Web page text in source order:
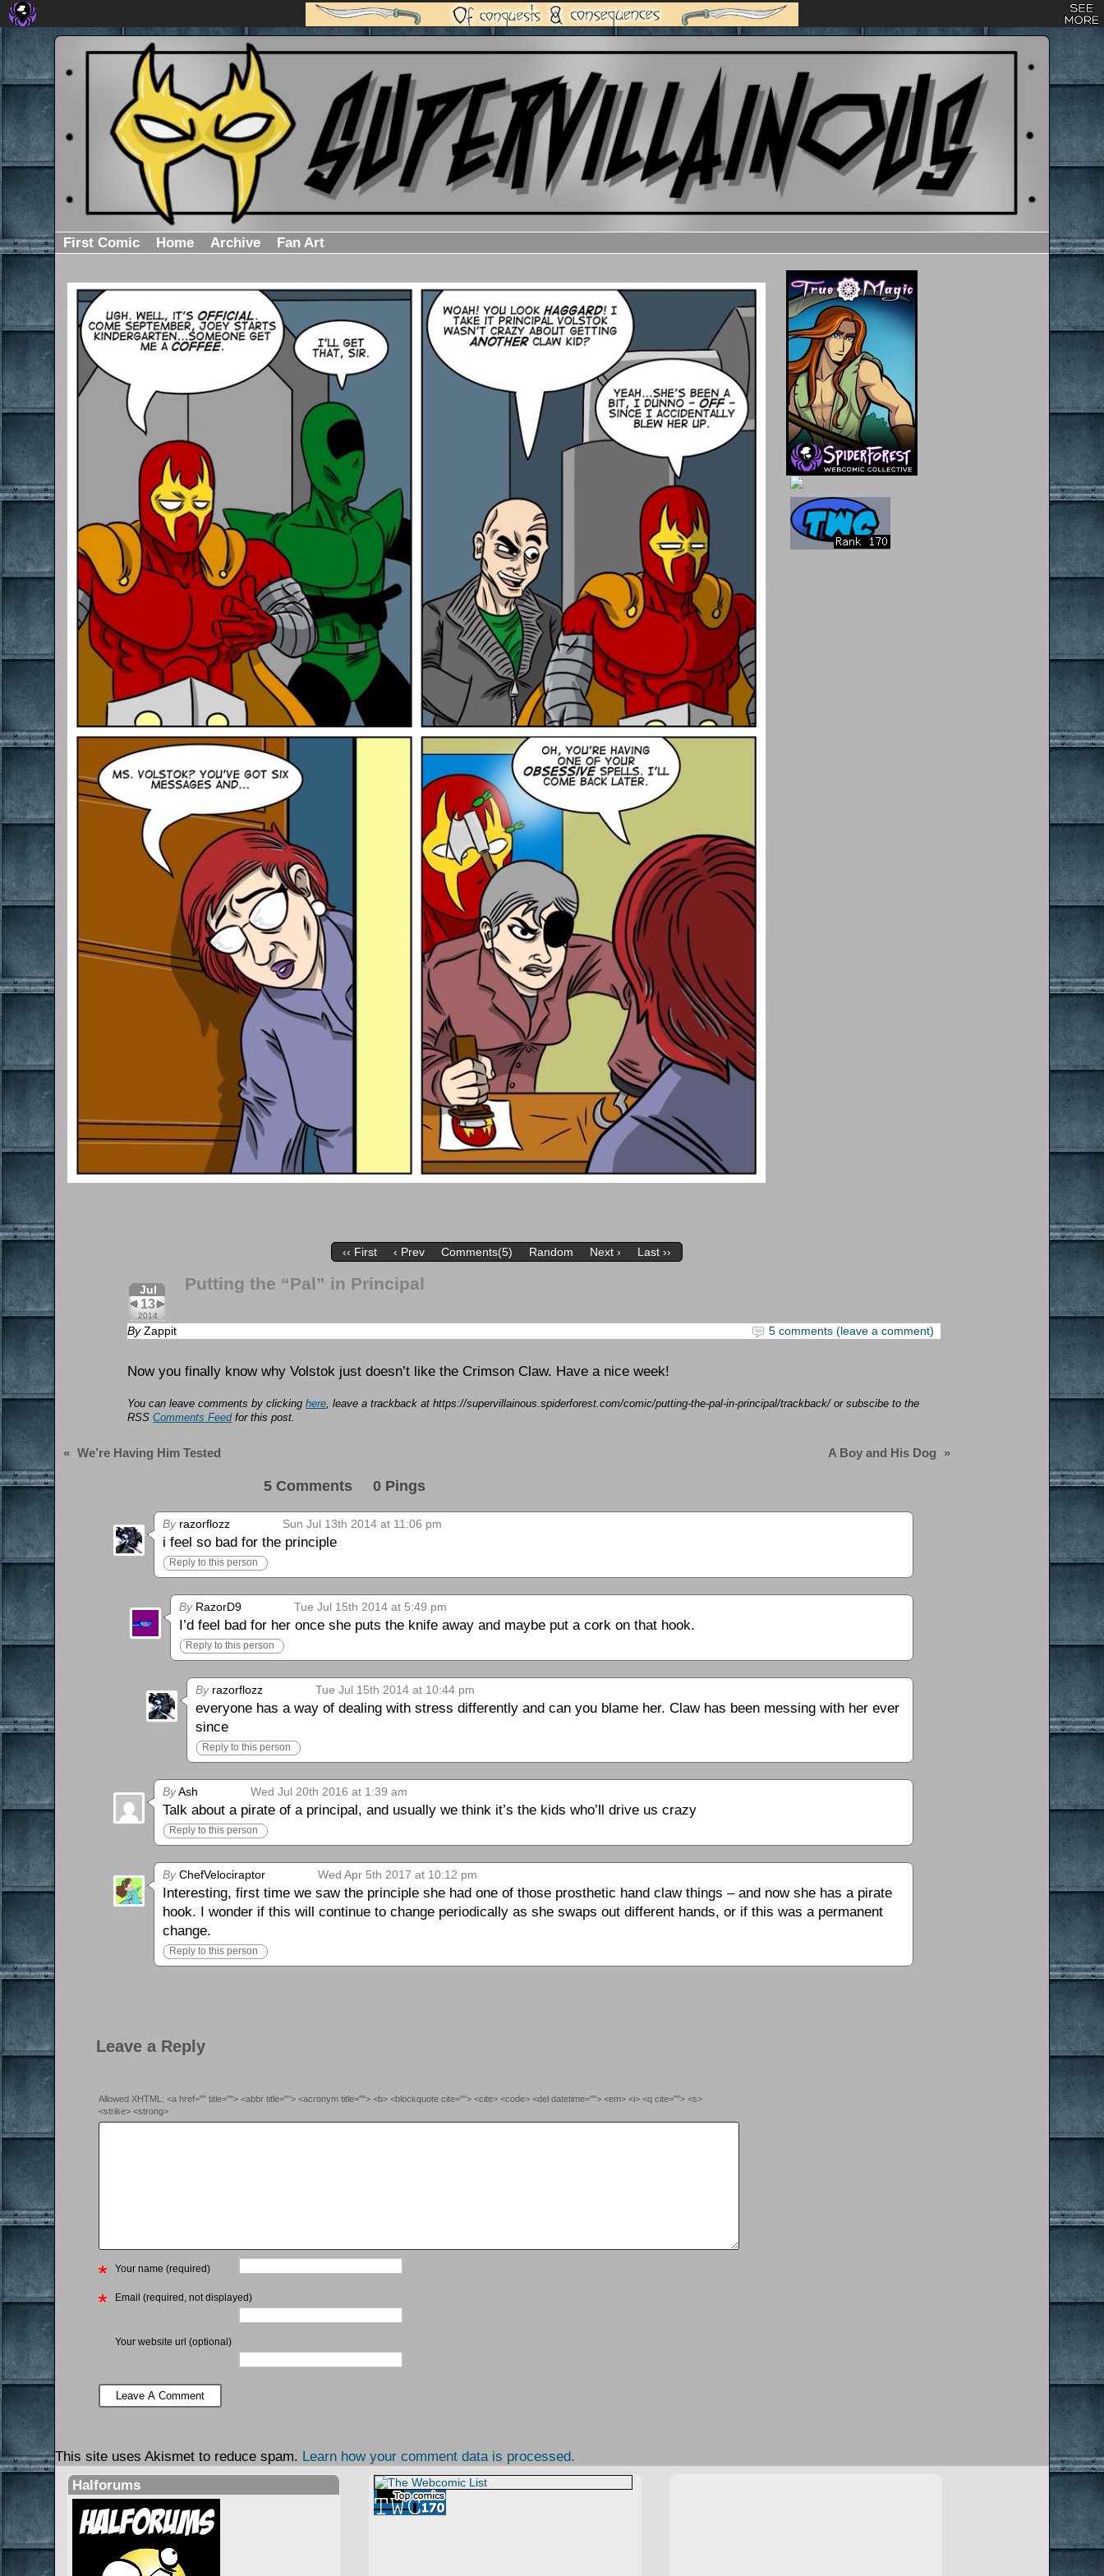
First Comic Home Archive Fan Art
‹‹ First ‹ Prev Comments(5) Random Next › Last ››
Jul
13
2014
Putting the “Pal” in Principal
By Zappit 5 comments (leave a comment)
Now you finally know why Volstok just doesn’t like the Crimson Claw. Have a nice week!
You can leave comments by clickinghere, leave a trackback at https://supervillainous.spiderforest.com/comic/putting-the-pal-in-principal/trackback/ or subscibe to the
RSSComments Feedfor this post.
« We’re Having Him Tested A Boy and His Dog »
5 Comments 0 Pings
Byrazorflozz Sun Jul 13th 2014 at 11:06 pm
i feel so bad for the principle
Reply to this person
ByRazorD9 Tue Jul 15th 2014 at 5:49 pm
I’d feel bad for her once she puts the knife away and maybe put a cork on that hook.
Reply to this person
Byrazorflozz Tue Jul 15th 2014 at 10:44 pm
everyone has a way of dealing with stress differently and can you blame her. Claw has been messing with her ever
since
Reply to this person
ByAsh Wed Jul 20th 2016 at 1:39 am
Talk about a pirate of a principal, and usually we think it’s the kids who’ll drive us crazy
Reply to this person
ByChefVelociraptor Wed Apr 5th 2017 at 10:12 pm
Interesting, first time we saw the principle she had one of those prosthetic hand claw things – and now she has a pirate
hook. I wonder if this will continue to change periodically as she swaps out different hands, or if this was a permanent
change.
Reply to this person
Leave a Reply
Allowed XHTML: <a href="" title=""> <abbr title=""> <acronym title=""> <b> <blockquote cite=""> <cite> <code> <del datetime=""> <em> <i> <q cite=""> <s>
<strike> <strong>
Your name (required)
Email (required, not displayed)
Your website url (optional)
This site uses Akismet to reduce spam. Learn how your comment data is processed.
Halforums